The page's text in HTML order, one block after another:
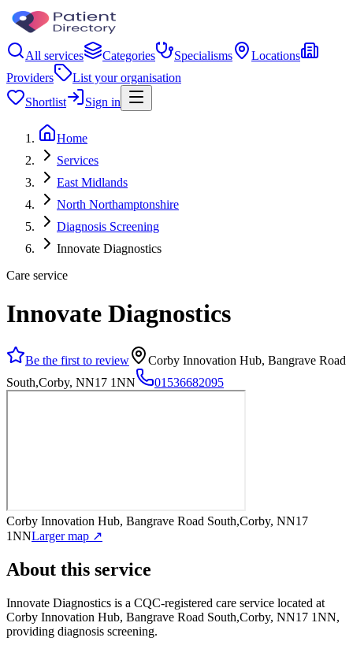
All services Categories Specialisms
Locations
Providers
List your organisation
Shortlist
Sign in
Home
Services
East Midlands
North Northamptonshire
Diagnosis Screening
Innovate Diagnostics
Care service
Innovate Diagnostics
Be the first to review
Corby Innovation Hub, Bangrave Road
South,Corby, NN17 1NN
01536682095
Corby Innovation Hub, Bangrave Road South,Corby, NN17
1NNLarger map ↗
About this service
Innovate Diagnostics is a CQC-registered care service located at
Corby Innovation Hub, Bangrave Road South,Corby, NN17 1NN,
providing diagnosis screening.